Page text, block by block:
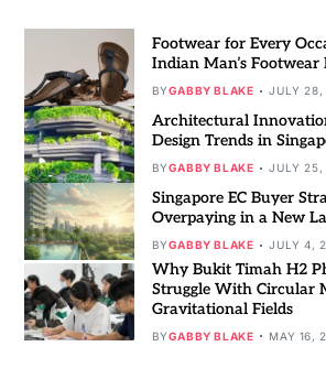
Footwear for Every
Indian Man’s Footwear
BYGABBY BLAKE JULY 28,
Architectural
Design Trends in
BYGABBY BLAKE JULY 25,
Singapore EC Buyer
Overpaying in a New
BYGABBY BLAKE JULY 4,
Why Bukit Timah H2
Struggle With Circular
Gravitational Fields
BYGABBY BLAKE MAY 16,